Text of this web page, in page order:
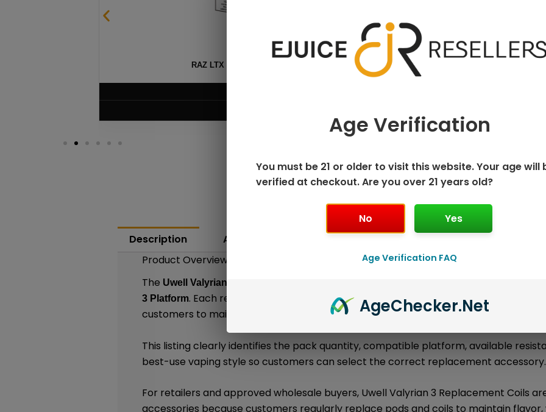
RAZ LTX DC25000 DISPOSABLE GEEK BAR
Description Additional information
Product Overview
The Uwell Valyrian 3 Replacement Coils are authentic Uwell replacement coil
3 Platform. Each retail package includes1 × Uwell Valyrian 3 Replacement Coils (2-Pack)
customers to maintain compatible Uwell devices, tanks, pods, or coil platforms.
This listing clearly identifies the pack quantity, compatible platform, available
best-use vaping style so customers can select the correct replacement accessory.
For retailers and approved wholesale buyers, Uwell Valyrian 3 Replacement Coils
accessories because customers regularly replace pods and coils to maintain flavor,
Age Verification
You must be 21 or older to visit this website. Your age will
verified at checkout. Are you over 21 years old?
No Yes
Age Verification FAQ
AgeChecker.Net